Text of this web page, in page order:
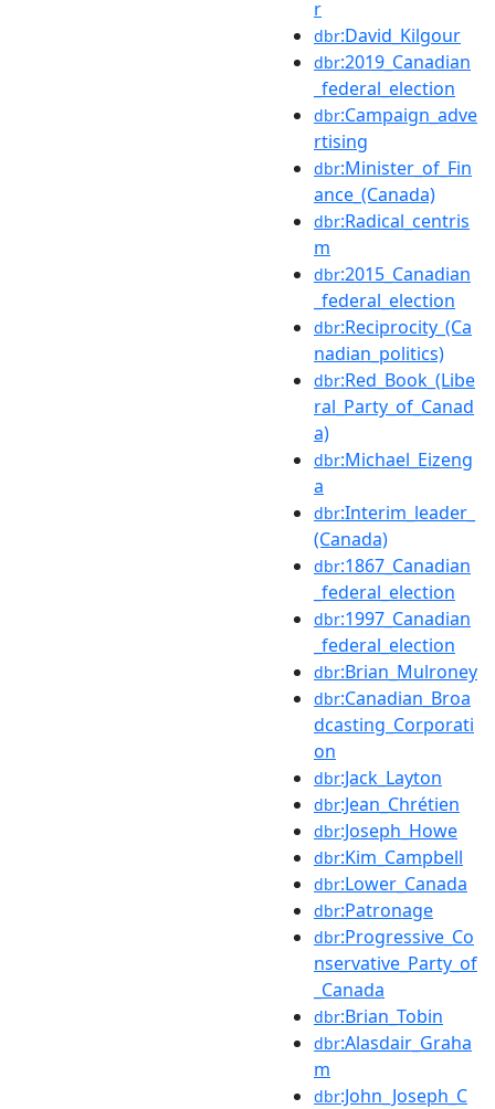
r
dbr:David_Kilgour
dbr:2019_Canadian
_federal_election
dbr:Campaign_adve
rtising
dbr:Minister_of_Fin
ance_(Canada)
dbr:Radical_centris
m
dbr:2015_Canadian
_federal_election
dbr:Reciprocity_(Ca
nadian_politics)
dbr:Red_Book_(Libe
ral_Party_of_Canad
a)
dbr:Michael_Eizeng
a
dbr:Interim_leader_
(Canada)
dbr:1867_Canadian
_federal_election
dbr:1997_Canadian
_federal_election
dbr:Brian_Mulroney
dbr:Canadian_Broa
dcasting_Corporati
on
dbr:Jack_Layton
dbr:Jean_Chrétien
dbr:Joseph_Howe
dbr:Kim_Campbell
dbr:Lower_Canada
dbr:Patronage
dbr:Progressive_Co
nservative_Party_of
_Canada
dbr:Brian_Tobin
dbr:Alasdair_Graha
m
dbr:John_Joseph_C